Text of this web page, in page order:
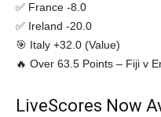
✅ France -8.0
✅ Ireland -20.0
🎯 Italy +32.0 (Value)
🔥 Over 63.5 Points – Fiji v
LiveScores Now